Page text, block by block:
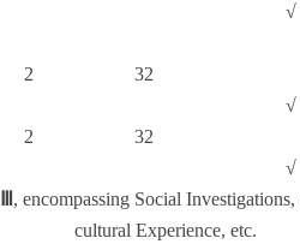
√
2
32
√
2
32
√
, encompassing Social
cultural Experience, etc.